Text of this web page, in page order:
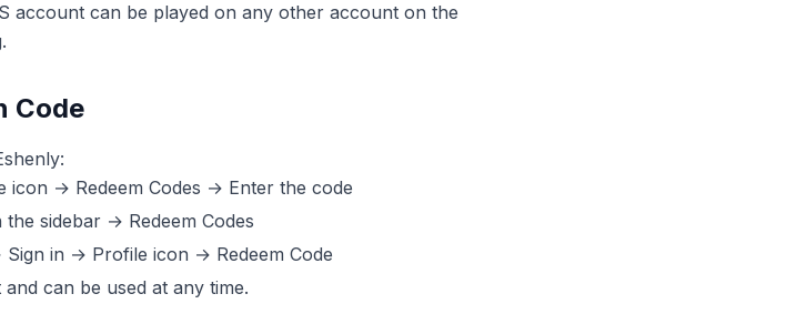
account can be played on any other account on the
Code
icon → Redeem Codes → Enter the code
sidebar → Redeem Codes
in → Profile icon → Redeem Code
can be used at any time.